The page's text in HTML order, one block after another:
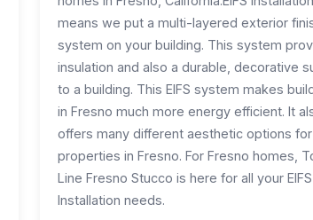
means we put a multi-layered exterior
system on your building. This system
insulation and also a durable, decorative
to a building. This EIFS system makes
in Fresno much more energy efficient. It
offers many different aesthetic options for
properties in Fresno. For Fresno homes,
Line Fresno Stucco is here for all your EIFS
Installation needs.